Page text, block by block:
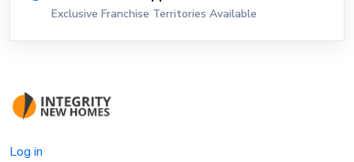
Exclusive Franchise Territories Available
Log in